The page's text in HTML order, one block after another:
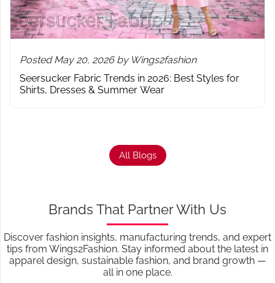
Posted May 20, 2026 by Wings2fashion
Seersucker Fabric Trends in 2026: Best Styles for
Shirts, Dresses & Summer Wear
All Blogs
Brands That Partner With Us
Discover fashion insights, manufacturing trends, and expert
tips from Wings2Fashion. Stay informed about the latest in
apparel design, sustainable fashion, and brand growth —
all in one place.